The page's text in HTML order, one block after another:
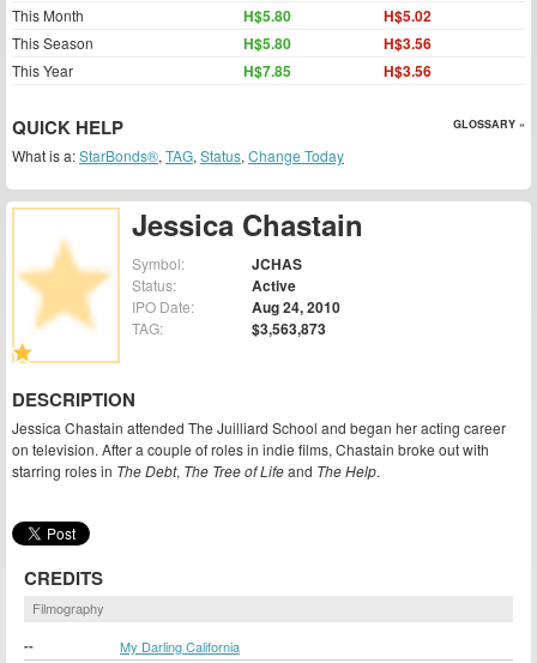
Jessica Chastain
Symbol: JCHAS
Status: Active
IPO Date: Aug 24, 2010
TAG: $3,563,873
DESCRIPTION
Jessica Chastain attended The Juilliard School and began her acting career
on television. After a couple of roles in indie films, Chastain broke out with
starring roles in The Debt, The Tree of Lifeand The Help.
CREDITS
Filmography
-- My Darling California
This Month H$5.80 H$5.02
This Season H$5.80 H$3.56
This Year H$7.85 H$3.56
QUICK HELP GLOSSARY »
What is a:StarBonds®, TAG, Status, Change Today